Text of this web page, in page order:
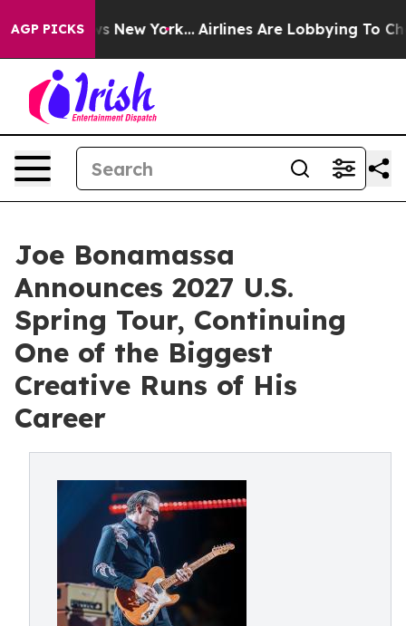
AGP PICKSNew York... Airlines Are Lobbying To Change
Joe Bonamassa
Announces 2027 U.S.
Spring Tour, Continuing
One of the Biggest
Creative Runs of His
Career